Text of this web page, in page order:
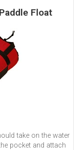
Float
take on the water
pocket and attach